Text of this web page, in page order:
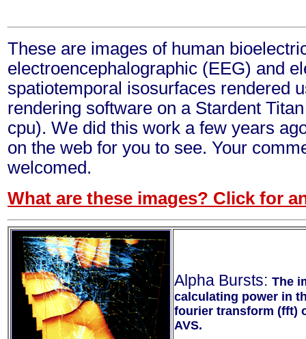
These are images of human
electroencephalographic (EEG) and
spatiotemporal isosurfaces rendered
rendering software on a Stardent
cpu). We did this work a few years
on the web for you to see. Your
welcomed.
What are these images? Click for
Alpha Bursts: The
calculating power in
fourier transform (fft)
AVS.